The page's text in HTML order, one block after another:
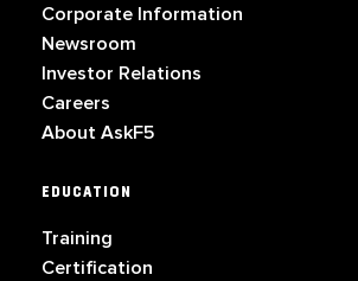
Corporate Information
Newsroom
Investor Relations
Careers
About AskF5
EDUCATION
Training
Certification